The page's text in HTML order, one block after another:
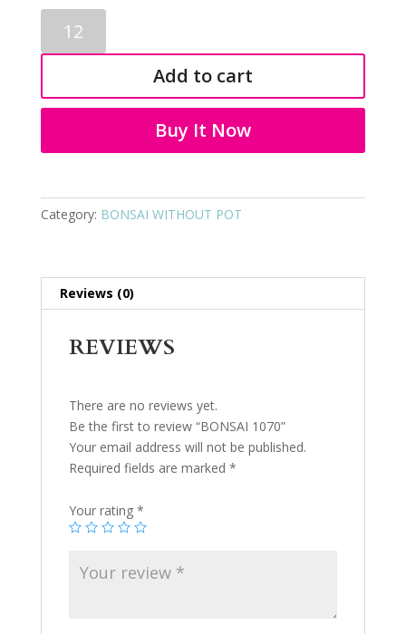
1070
quantity
Add to cart
Buy It Now
Category: BONSAI WITHOUT POT
Reviews (0)
REVIEWS
There are no reviews yet.
Be the first to review “BONSAI 1070”
Your email address will not be published.
Required fields are marked *
Your rating *